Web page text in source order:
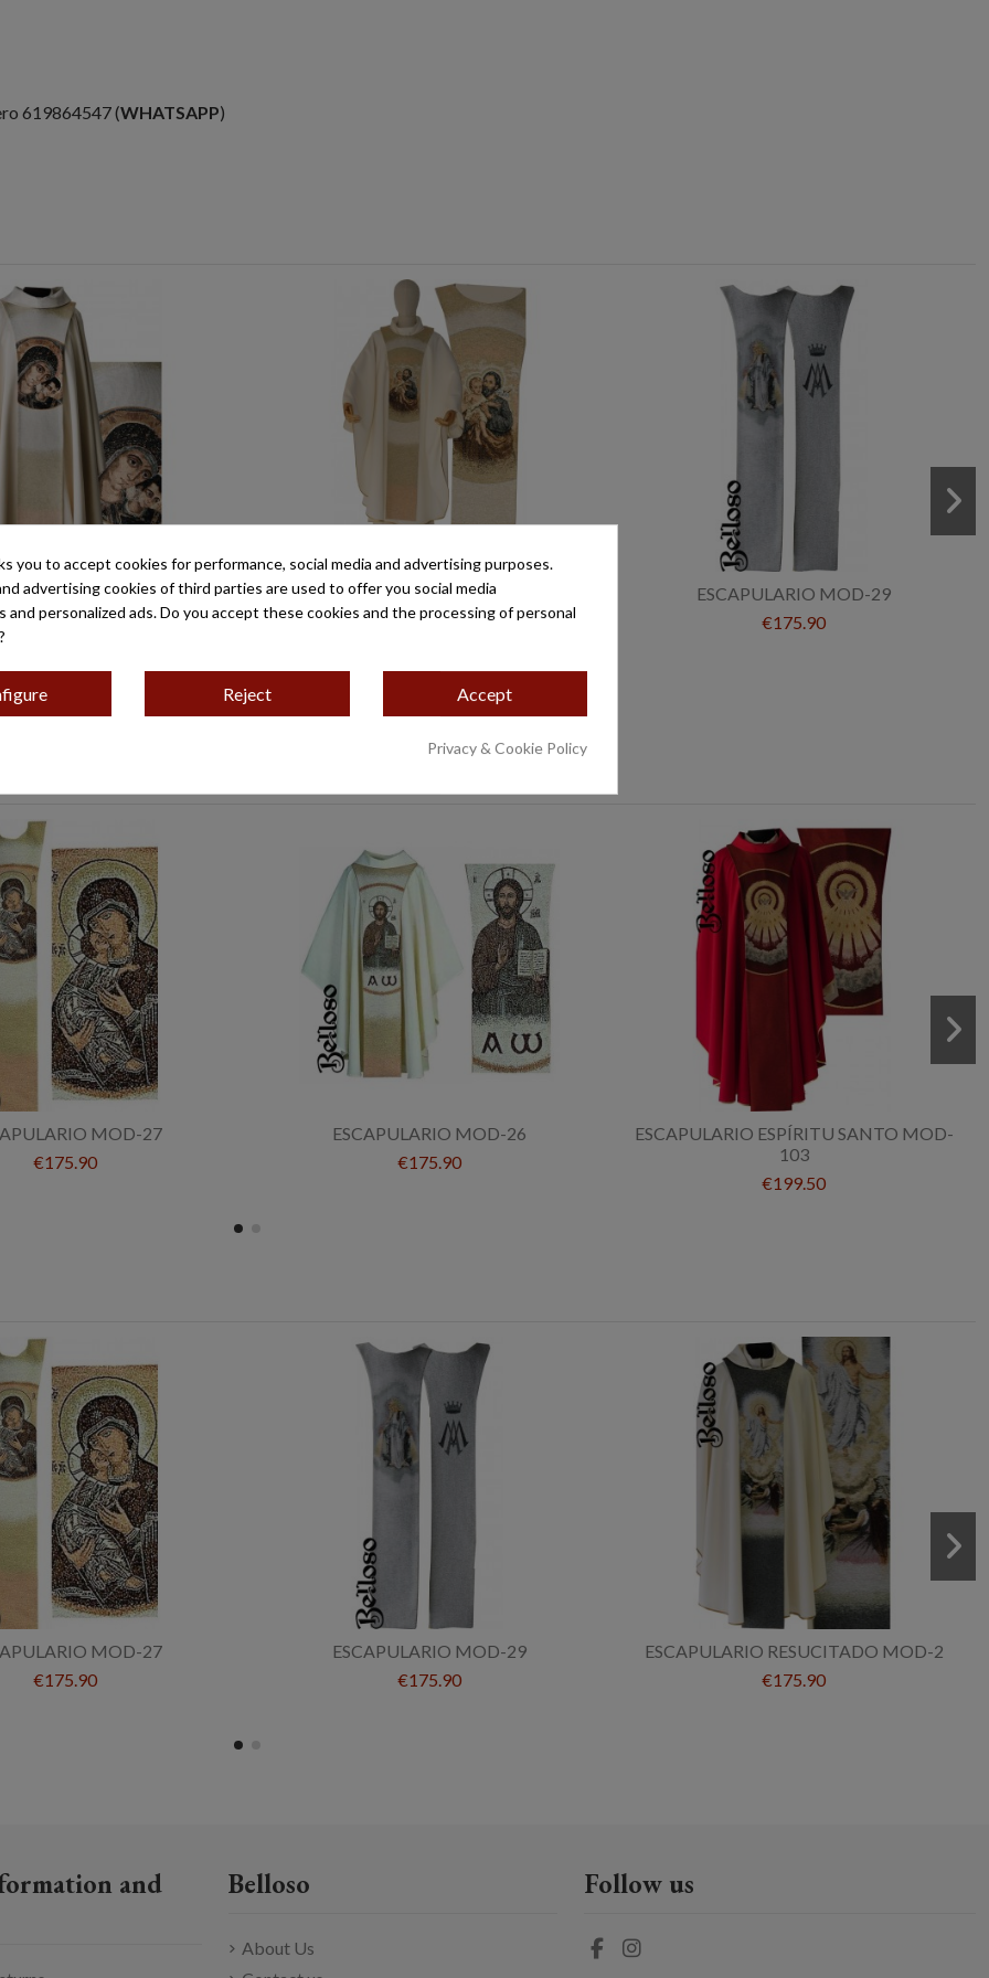
619864547 (WHATSAPP)
MOD-49
€175.90
ESCAPULARIO SAN JOSÉ MOD-86
€175.90
ESCAPULARIO MOD-29
€175.90
MOD-27
€175.90
ESCAPULARIO MOD-26
€175.90
ESCAPULARIO ESPÍRITU SANTO MOD-
103
€199.50
MOD-27
€175.90
ESCAPULARIO MOD-29
€175.90
ESCAPULARIO RESUCITADO MOD-2
€175.90
and
Belloso
About Us
Follow us
you to accept cookies for performance, social media and advertising purposes.
advertising cookies of third parties are used to offer you social media
and personalized ads. Do you accept these cookies and the processing of personal
Reject Accept
Privacy & Cookie Policy